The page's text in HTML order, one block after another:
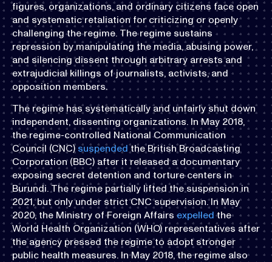
figures, organizations, and ordinary citizens face open
and systematic retaliation for criticizing or openly
challenging the regime. The regime sustains
repression by manipulating the media, abusing power,
and silencing dissent through arbitrary arrests and
extrajudicial killings of journalists, activists, and
opposition members.
The regime has systematically and unfairly shut down
independent, dissenting organizations. In May 2018,
the regime-controlled National Communication
Council (CNC) suspendedthe British Broadcasting
Corporation (BBC) after it released a documentary
exposing secret detention and torture centers in
Burundi. The regime partially lifted the suspension in
2021, but only under strict CNC supervision. In May
2020, the Ministry of Foreign Affairsexpelledthe
World Health Organization (WHO) representatives after
the agency pressed the regime to adopt stronger
public health measures. In May 2018, the regime also